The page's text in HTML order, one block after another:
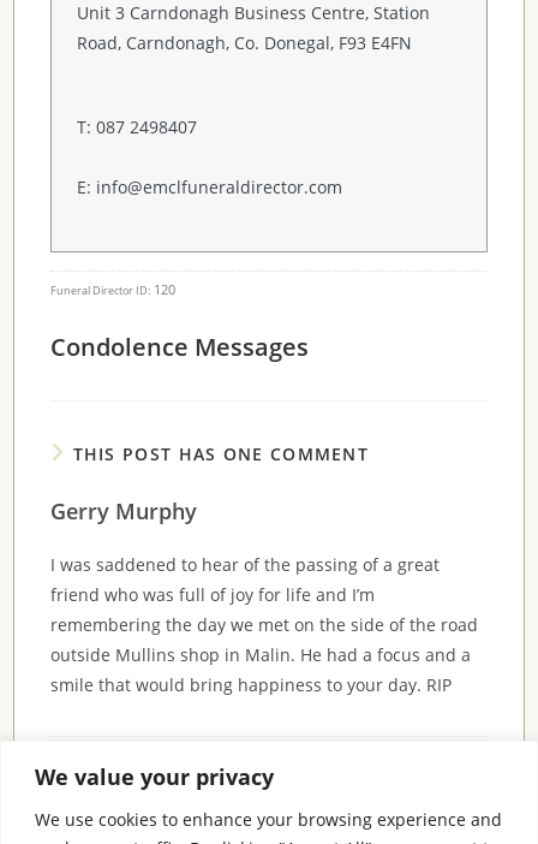
We value your privacy
We use cookies to enhance your browsing experience and
Unit 3 Carndonagh Business Centre, Station
Road, Carndonagh, Co. Donegal, F93 E4FN
T: 087 2498407
E: info@emclfuneraldirector.com
Funeral Director ID: 120
Condolence Messages
THIS POST HAS ONE COMMENT
Gerry Murphy
I was saddened to hear of the passing of a great
friend who was full of joy for life and I’m
remembering the day we met on the side of the road
outside Mullins shop in Malin. He had a focus and a
smile that would bring happiness to your day. RIP